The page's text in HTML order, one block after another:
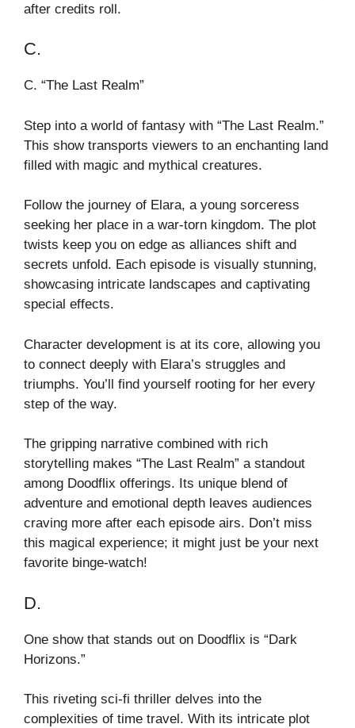
after credits roll.
C.
C. “The Last Realm”
Step into a world of fantasy with “The Last Realm.”
This show transports viewers to an enchanting land
filled with magic and mythical creatures.
Follow the journey of Elara, a young sorceress
seeking her place in a war-torn kingdom. The plot
twists keep you on edge as alliances shift and
secrets unfold. Each episode is visually stunning,
showcasing intricate landscapes and captivating
special effects.
Character development is at its core, allowing you
to connect deeply with Elara’s struggles and
triumphs. You’ll find yourself rooting for her every
step of the way.
The gripping narrative combined with rich
storytelling makes “The Last Realm” a standout
among Doodflix offerings. Its unique blend of
adventure and emotional depth leaves audiences
craving more after each episode airs. Don’t miss
this magical experience; it might just be your next
favorite binge-watch!
D.
One show that stands out on Doodflix is “Dark
Horizons.”
This riveting sci-fi thriller delves into the
complexities of time travel. With its intricate plot